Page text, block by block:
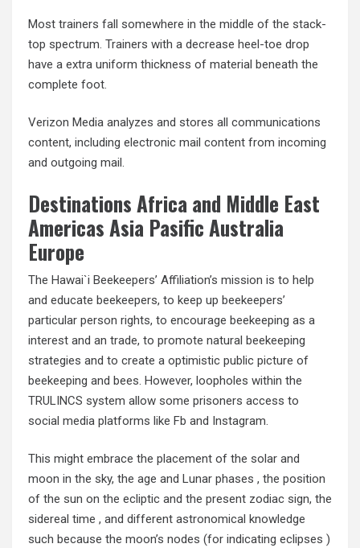
Most trainers fall somewhere in the middle of the stack-
top spectrum. Trainers with a decrease heel-toe drop
have a extra uniform thickness of material beneath the
complete foot.
Verizon Media analyzes and stores all communications
content, including electronic mail content from incoming
and outgoing mail.
Destinations Africa and Middle East
Americas Asia Pasific Australia
Europe
The Hawai`i Beekeepers’ Affiliation’s mission is to help
and educate beekeepers, to keep up beekeepers’
particular person rights, to encourage beekeeping as a
interest and an trade, to promote natural beekeeping
strategies and to create a optimistic public picture of
beekeeping and bees. However, loopholes within the
TRULINCS system allow some prisoners access to
social media platforms like Fb and Instagram.
This might embrace the placement of the solar and
moon in the sky, the age and Lunar phases , the position
of the sun on the ecliptic and the present zodiac sign, the
sidereal time , and different astronomical knowledge
such because the moon’s nodes (for indicating eclipses )